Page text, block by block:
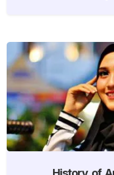
History of